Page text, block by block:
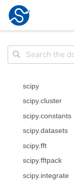
scipy
scipy.cluster
scipy.constants
scipy.datasets
scipy.fft
scipy.fftpack
scipy.integrate